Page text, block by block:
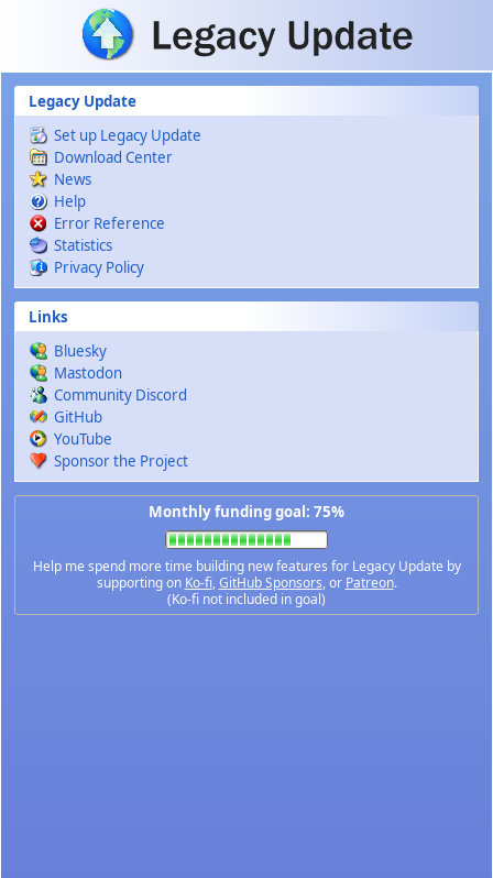
Skip to main content
Legacy Update
Set up Legacy Update
Download Center
News
Help
Error Reference
Statistics
Privacy Policy
Links
Bluesky
Mastodon
Community Discord
GitHub
YouTube
Sponsor the Project
Monthly funding goal: 75%
Help me spend more time building new features for Legacy Update by
supporting on Ko-fi,GitHub Sponsors, or Patreon.
(Ko-fi not included in goal)